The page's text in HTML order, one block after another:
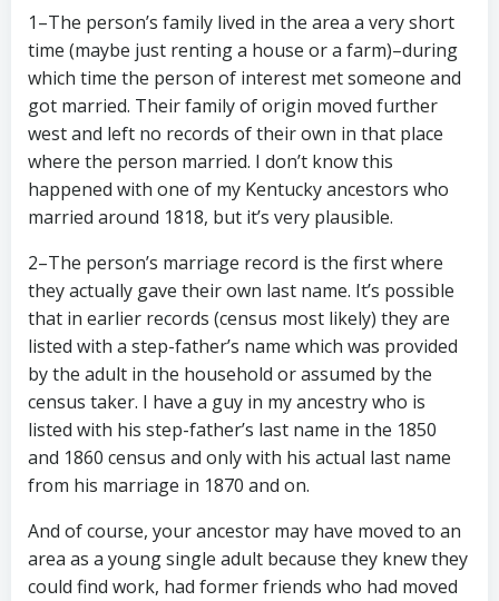
1–The person’s family lived in the area a very short
time (maybe just renting a house or a farm)–during
which time the person of interest met someone and
got married. Their family of origin moved further
west and left no records of their own in that place
where the person married. I don’t know this
happened with one of my Kentucky ancestors who
married around 1818, but it’s very plausible.
2–The person’s marriage record is the first where
they actually gave their own last name. It’s possible
that in earlier records (census most likely) they are
listed with a step-father’s name which was provided
by the adult in the household or assumed by the
census taker. I have a guy in my ancestry who is
listed with his step-father’s last name in the 1850
and 1860 census and only with his actual last name
from his marriage in 1870 and on.
And of course, your ancestor may have moved to an
area as a young single adult because they knew they
could find work, had former friends who had moved